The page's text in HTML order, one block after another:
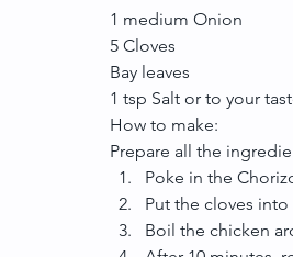
1 medium Onion
5 Cloves
Bay leaves
1 tsp Salt or to your
How to make:
Prepare all the
Poke in the
Put the cloves
Boil the chicken